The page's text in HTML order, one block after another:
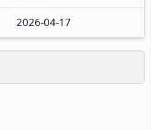
2026-04-17